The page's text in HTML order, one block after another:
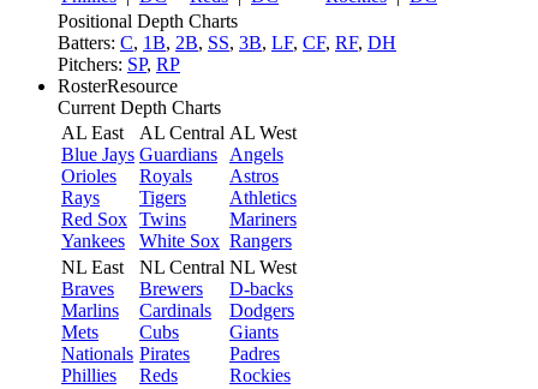
Positional Depth Charts
Batters: C, 1B, 2B, SS, 3B, LF, CF, RF, DH
Pitchers: SP, RP
RosterResource
Current Depth Charts
AL East
Blue Jays
Orioles
Rays
Red Sox
Yankees
AL Central
Guardians
Royals
Tigers
Twins
White Sox
AL West
Angels
Astros
Athletics
Mariners
Rangers
NL East
Braves
Marlins
Mets
Nationals
Phillies
NL Central
Brewers
Cardinals
Cubs
Pirates
Reds
NL West
D-backs
Dodgers
Giants
Padres
Rockies